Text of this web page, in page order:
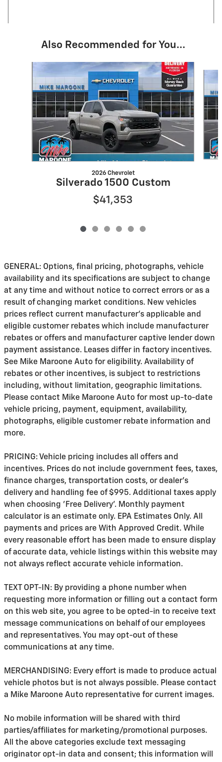
Also Recommended for You...
2026 Chevrolet
Silverado 1500 Custom
$41,353
GENERAL: Options, final pricing, photographs, vehicle
availability and its specifications are subject to change
at any time and without notice to correct errors or as a
result of changing market conditions. New vehicles
prices reflect current manufacturer's applicable and
eligible customer rebates which include manufacturer
rebates or offers and manufacturer captive lender down
payment assistance. Leases differ in factory incentives.
See Mike Maroone Auto for eligibility. Availability of
rebates or other incentives, is subject to restrictions
including, without limitation, geographic limitations.
Please contact Mike Maroone Auto for most up-to-date
vehicle pricing, payment, equipment, availability,
photographs, eligible customer rebate information and
more.
PRICING: Vehicle pricing includes all offers and
incentives. Prices do not include government fees, taxes,
finance charges, transportation costs, or dealer's
delivery and handling fee of $995. Additional taxes apply
when choosing 'Free Delivery'. Monthly payment
calculator is an estimate only. EPA Estimates Only. All
payments and prices are With Approved Credit. While
every reasonable effort has been made to ensure display
of accurate data, vehicle listings within this website may
not always reflect accurate vehicle information.
TEXT OPT-IN: By providing a phone number when
requesting more information or filling out a contact form
on this web site, you agree to be opted-in to receive text
message communications on behalf of our employees
and representatives. You may opt-out of these
communications at any time.
MERCHANDISING: Every effort is made to produce actual
vehicle photos but is not always possible. Please contact
a Mike Maroone Auto representative for current images.
No mobile information will be shared with third
parties/affiliates for marketing/promotional purposes.
All the above categories exclude text messaging
originator opt-in data and consent; this information will